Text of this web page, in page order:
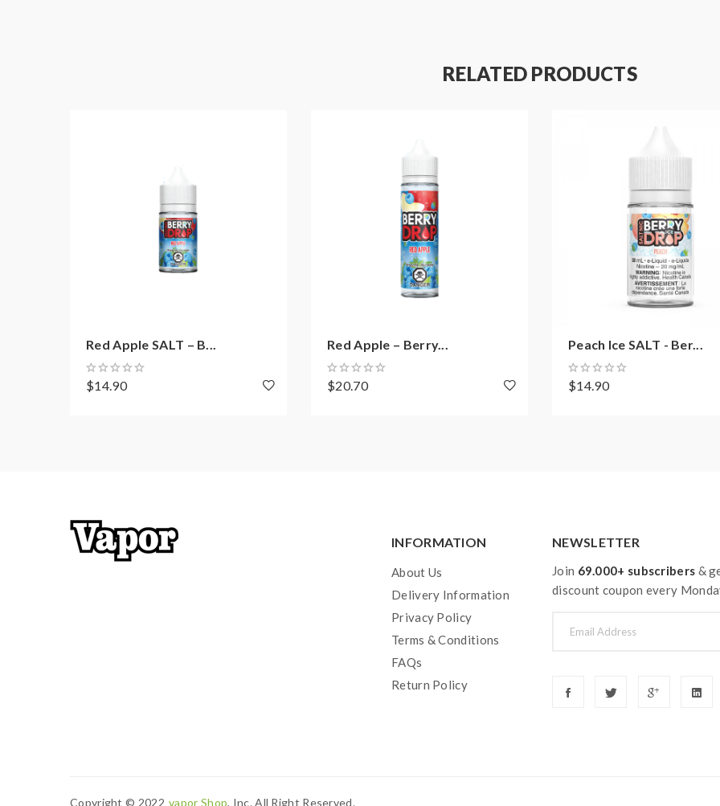
RELATED PRODUCTS
Red Apple SALT – B...
$14.90
Red Apple – Berry...
$20.70
Peach Ice SALT - Ber...
$14.90
INFORMATION
About Us
Delivery Information
Privacy Policy
Terms & Conditions
FAQs
Return Policy
NEWSLETTER
Join 69.000+ subscribers &
discount coupon every
Copyright © 2022 Vapor Shop, Inc. All Right Reserved.